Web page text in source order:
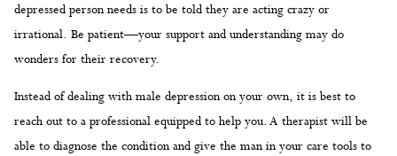
depressed person needs is to be told they are acting crazy or
irrational. Be patient—your support and understanding may do
wonders for their recovery.
Instead of dealing with male depression on your own, it is best to
reach out to a professional equipped to help you. A therapist will be
able to diagnose the condition and give the man in your care tools to